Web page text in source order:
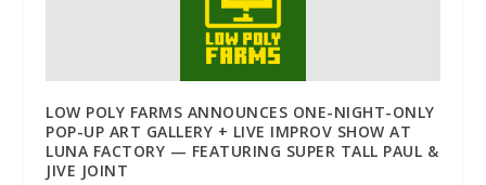
LOW POLY FARMS ANNOUNCES ONE-NIGHT-ONLY
POP-UP ART GALLERY + LIVE IMPROV SHOW AT
LUNA FACTORY — FEATURING SUPER TALL PAUL &
JIVE JOINT